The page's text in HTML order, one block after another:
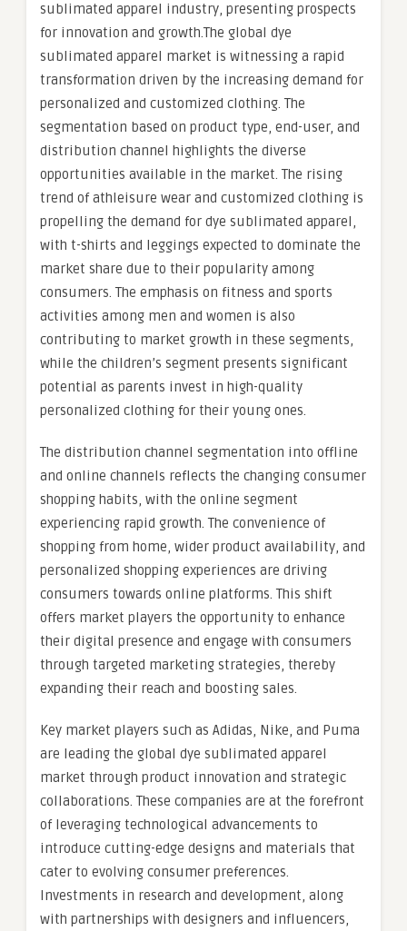
sublimated apparel industry, presenting prospects
for innovation and growth.The global dye
sublimated apparel market is witnessing a rapid
transformation driven by the increasing demand for
personalized and customized clothing. The
segmentation based on product type, end-user, and
distribution channel highlights the diverse
opportunities available in the market. The rising
trend of athleisure wear and customized clothing is
propelling the demand for dye sublimated apparel,
with t-shirts and leggings expected to dominate the
market share due to their popularity among
consumers. The emphasis on fitness and sports
activities among men and women is also
contributing to market growth in these segments,
while the children’s segment presents significant
potential as parents invest in high-quality
personalized clothing for their young ones.
The distribution channel segmentation into offline
and online channels reflects the changing consumer
shopping habits, with the online segment
experiencing rapid growth. The convenience of
shopping from home, wider product availability, and
personalized shopping experiences are driving
consumers towards online platforms. This shift
offers market players the opportunity to enhance
their digital presence and engage with consumers
through targeted marketing strategies, thereby
expanding their reach and boosting sales.
Key market players such as Adidas, Nike, and Puma
are leading the global dye sublimated apparel
market through product innovation and strategic
collaborations. These companies are at the forefront
of leveraging technological advancements to
introduce cutting-edge designs and materials that
cater to evolving consumer preferences.
Investments in research and development, along
with partnerships with designers and influencers,